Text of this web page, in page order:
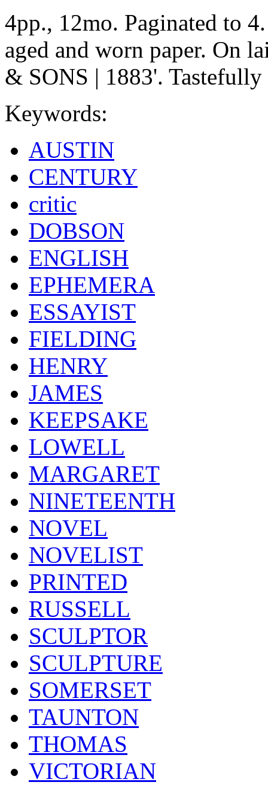
4pp., 12mo. Paginated to
aged and worn paper. On
& SONS | 1883'.
Keywords:
AUSTIN
CENTURY
critic
DOBSON
ENGLISH
EPHEMERA
ESSAYIST
FIELDING
HENRY
JAMES
KEEPSAKE
LOWELL
MARGARET
NINETEENTH
NOVEL
NOVELIST
PRINTED
RUSSELL
SCULPTOR
SCULPTURE
SOMERSET
TAUNTON
THOMAS
VICTORIAN